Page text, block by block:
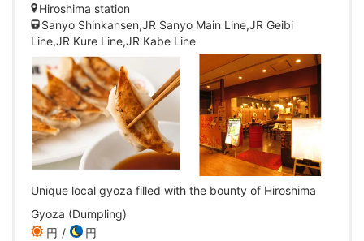
Hiroshima station
Sanyo Shinkansen,JR Sanyo Main Line,JR Geibi
Line,JR Kure Line,JR Kabe Line
Unique local gyoza filled with the bounty of Hiroshima
Gyoza (Dumpling)
円
円